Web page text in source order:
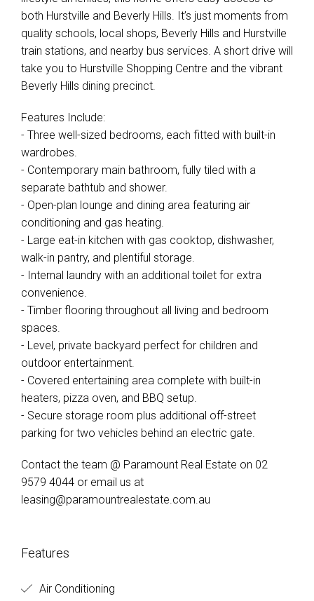
both Hurstville and Beverly Hills. It’s just moments from
quality schools, local shops, Beverly Hills and Hurstville
train stations, and nearby bus services. A short drive will
take you to Hurstville Shopping Centre and the vibrant
Beverly Hills dining precinct.
Features Include:
- Three well-sized bedrooms, each fitted with built-in
wardrobes.
- Contemporary main bathroom, fully tiled with a
separate bathtub and shower.
- Open-plan lounge and dining area featuring air
conditioning and gas heating.
- Large eat-in kitchen with gas cooktop, dishwasher,
walk-in pantry, and plentiful storage.
- Internal laundry with an additional toilet for extra
convenience.
- Timber flooring throughout all living and bedroom
spaces.
- Level, private backyard perfect for children and
outdoor entertainment.
- Covered entertaining area complete with built-in
heaters, pizza oven, and BBQ setup.
- Secure storage room plus additional off-street
parking for two vehicles behind an electric gate.
Contact the team @ Paramount Real Estate on 02
9579 4044 or email us at
leasing@paramountrealestate.com.au
Features
Air Conditioning